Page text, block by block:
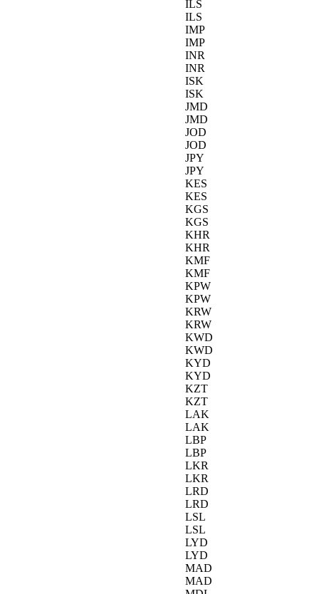
ILS
ILS
IMP
IMP
INR
INR
ISK
ISK
JMD
JMD
JOD
JOD
JPY
JPY
KES
KES
KGS
KGS
KHR
KHR
KMF
KMF
KPW
KPW
KRW
KRW
KWD
KWD
KYD
KYD
KZT
KZT
LAK
LAK
LBP
LBP
LKR
LKR
LRD
LRD
LSL
LSL
LYD
LYD
MAD
MAD